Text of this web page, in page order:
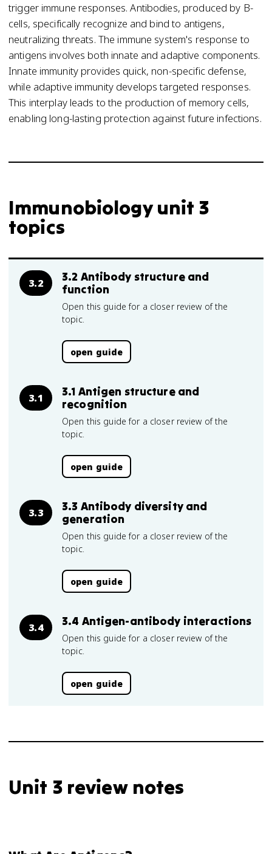
trigger immune responses. Antibodies, produced by B-
cells, specifically recognize and bind to antigens,
neutralizing threats. The immune system's response to
antigens involves both innate and adaptive components.
Innate immunity provides quick, non-specific defense,
while adaptive immunity develops targeted responses.
This interplay leads to the production of memory cells,
enabling long-lasting protection against future infections.
Immunobiology unit 3
topics
3.2
3.2 Antibody structure and
function
Open this guide for a closer review of the
topic.
open guide
3.1
3.1 Antigen structure and
recognition
Open this guide for a closer review of the
topic.
open guide
3.3
3.3 Antibody diversity and
generation
Open this guide for a closer review of the
topic.
open guide
3.4 3.4 Antigen-antibody interactions
Open this guide for a closer review of the
topic.
open guide
Unit 3 review notes